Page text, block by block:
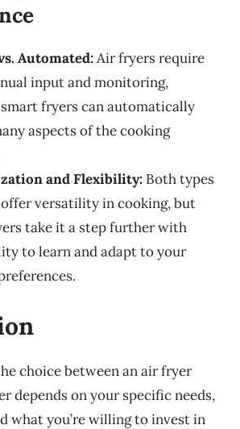
Automated:Air fryers require
input and monitoring,
fryers can automatically
aspects of the cooking
and Flexibility: Both types
versatility in cooking, but
take it a step further with
to learn and adapt to your
choice between an air fryer
depends on your specific needs,
what you’re willing to invest in